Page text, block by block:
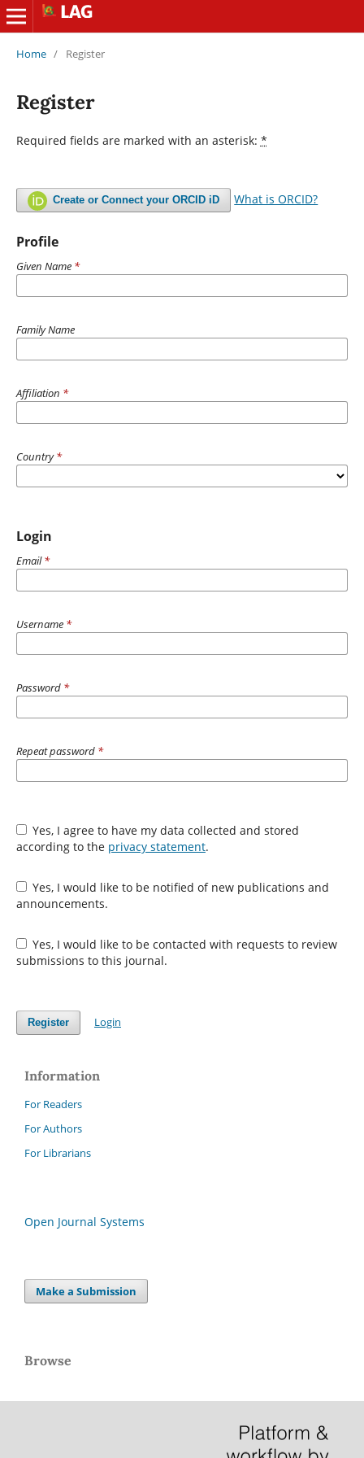
Home / Register
Register
Required fields are marked with an asterisk: *
Create or Connect your ORCID iD What is ORCID?
Profile
Given Name *
Family Name
Affiliation *
Country*
Login
Email*
Username *
Password *
Repeat password *
Yes, I agree to have my data collected and stored
according to the privacy statement.
Yes, I would like to be notified of new publications and
announcements.
Yes, I would like to be contacted with requests to review
submissions to this journal.
Register Login
Information
For Readers
For Authors
For Librarians
Open Journal Systems
Make a Submission
Browse